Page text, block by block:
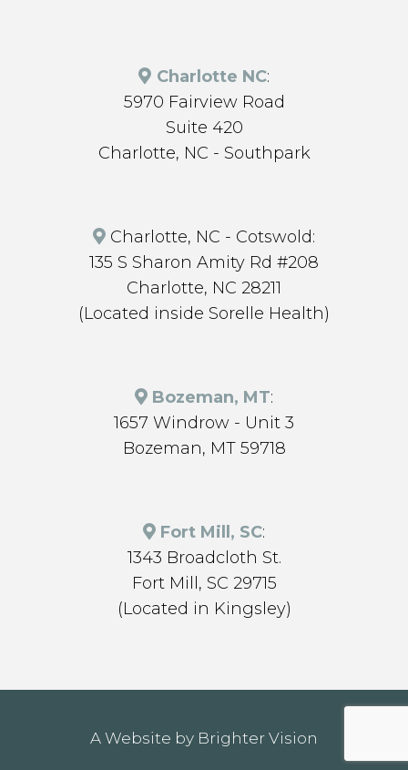
Charlotte NC:
5970 Fairview Road
Suite 420
Charlotte, NC - Southpark
Charlotte, NC - Cotswold:
135 S Sharon Amity Rd #208
Charlotte, NC 28211
(Located inside Sorelle Health)
Bozeman, MT:
1657 Windrow - Unit 3
Bozeman, MT 59718
Fort Mill, SC:
1343 Broadcloth St.
Fort Mill, SC 29715
(Located in Kingsley)
A Website by Brighter Vision